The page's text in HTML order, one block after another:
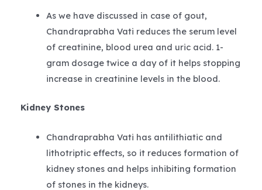
As we have discussed in case of gout,
Chandraprabha Vati reduces the serum level
of creatinine, blood urea and uric acid. 1-
gram dosage twice a day of it helps stopping
increase in creatinine levels in the blood.
Kidney Stones
Chandraprabha Vati has antilithiatic and
lithotriptic effects, so it reduces formation of
kidney stones and helps inhibiting formation
of stones in the kidneys.